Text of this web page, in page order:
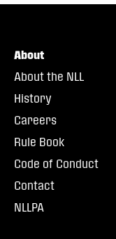
About
About the NLL
History
Careers
Rule Book
Code of Conduct
Contact
NLLPA